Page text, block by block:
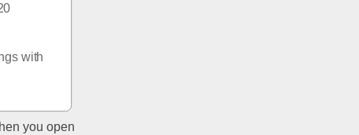
with
you open